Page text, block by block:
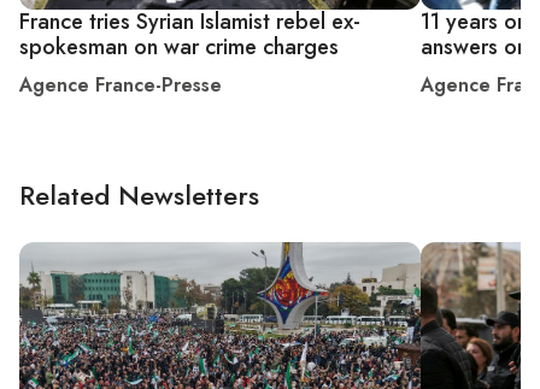
France tries Syrian Islamist rebel ex-
spokesman on war crime charges
Agence France-Presse
11 years
answers
Agence
Related Newsletters